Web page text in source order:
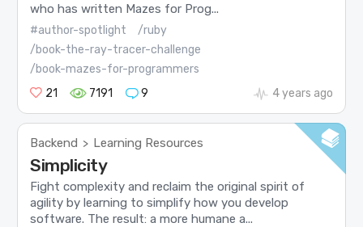
who has written Mazes for Prog...
#author-spotlight
/ruby
/book-the-ray-tracer-challenge
/book-mazes-for-programmers
21
7191 9 4 years ago
Backend > Learning Resources
Simplicity
Fight complexity and reclaim the original spirit of
agility by learning to simplify how you develop
software. The result: a more humane a...